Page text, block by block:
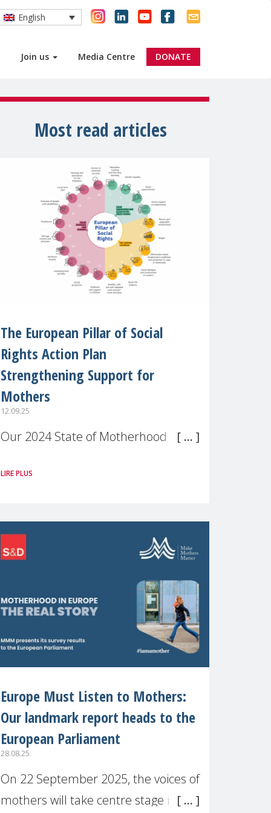
Join us Media Centre DONATE
English
Most read articles
The European Pillar of Social
Rights Action Plan
Strengthening Support for
Mothers
12.09.25
Our 2024 State of Motherhood in
across 11 EU Member States and
motherhood is still not properly
LIRE PLUS
Europe Must Listen to Mothers:
Our landmark report heads to the
European Parliament
28.08.25
On 22 September 2025, the voices of
mothers will take centre stage in